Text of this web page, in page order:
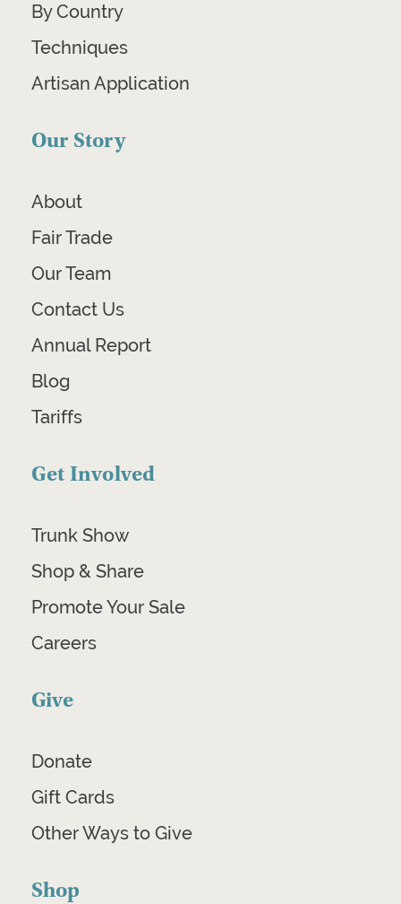
By Country
Techniques
Artisan Application
Our Story
About
Fair Trade
Our Team
Contact Us
Annual Report
Blog
Tariffs
Get Involved
Trunk Show
Shop & Share
Promote Your Sale
Careers
Give
Donate
Gift Cards
Other Ways to Give
Shop